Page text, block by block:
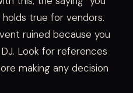
true for vendors.
ruined because you
Look for references
making any decision